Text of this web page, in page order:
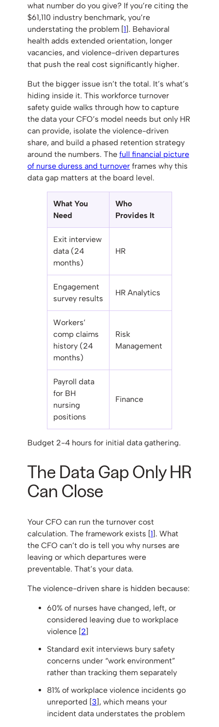
what number do you give? If you’re citing the
$61,110 industry benchmark, you’re
understating the problem [1]. Behavioral
health adds extended orientation, longer
vacancies, and violence-driven departures
that push the real cost significantly higher.
But the bigger issue isn’t the total. It’s what’s
hiding inside it. This workforce turnover
safety guide walks through how to capture
the data your CFO’s model needs but only HR
can provide, isolate the violence-driven
share, and build a phased retention strategy
around the numbers. The full financial picture
of nurse duress and turnover frames why this
data gap matters at the board level.
What You
Need
Who
Provides It
Exit interview
data (24
months)
HR
Engagement
survey results
HR Analytics
Workers’
comp claims
history (24
months)
Risk
Management
Payroll data
for BH
nursing
positions
Finance
Budget 2-4 hours for initial data gathering.
The Data Gap Only HR
Can Close
Your CFO can run the turnover cost
calculation. The framework exists [1]. What
the CFO can’t do is tell you why nurses are
leaving or which departures were
preventable. That’s your data.
The violence-driven share is hidden because:
60% of nurses have changed, left, or
considered leaving due to workplace
violence [2]
Standard exit interviews bury safety
concerns under “work environment”
rather than tracking them separately
81% of workplace violence incidents go
unreported [3], which means your
incident data understates the problem